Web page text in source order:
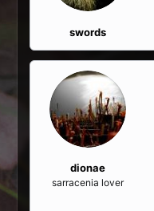
swords
dionae
sarracenia lover